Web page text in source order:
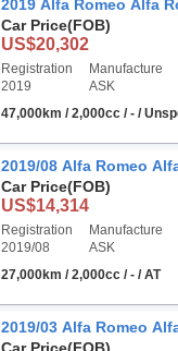
2019 Alfa Romeo Alfa
Car Price(FOB)
US$20,302
Registration
2019
Manufacture
ASK
47,000km / 2,000cc / - /
2019/08 Alfa Romeo
Car Price(FOB)
US$14,314
Registration
2019/08
Manufacture
ASK
27,000km / 2,000cc / - / AT
2019/03 Alfa Romeo